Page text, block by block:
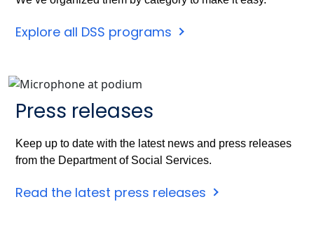
Explore all DSS programs
Press releases
Keep up to date with the latest news and press releases
from the Department of Social Services.
Read the latest press releases